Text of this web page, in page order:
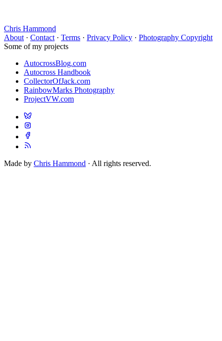
Chris Hammond
About · Contact · Terms · Privacy Policy · Photography Copyright
Some of my projects
AutocrossBlog.com
Autocross Handbook
CollectorOfJack.com
RainbowMarks Photography
ProjectVW.com
Made by Chris Hammond · All rights reserved.